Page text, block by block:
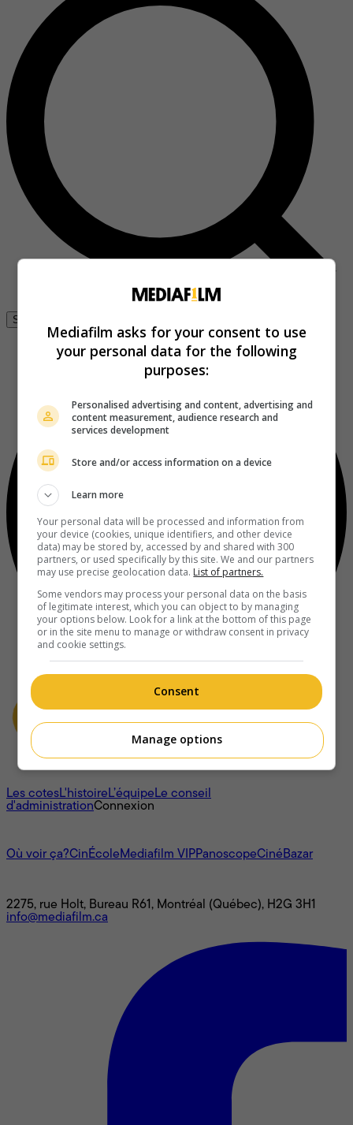
Se connecter
À propos
Les cotesL'histoireL’équipeLe conseil
d'administrationConnexion
Où voir ça?CinÉcoleMediafilm VIPPanoscopeCinéBazar
2275, rue Holt, Bureau R61, Montréal (Québec), H2G 3H1
info@mediafilm.ca
Mediafilm asks for your consent to use
your personal data for the following
purposes:
Personalised advertising and content, advertising and
content measurement, audience research and
services development
Store and/or access information on a device
Learn more
Your personal data will be processed and information from
your device (cookies, unique identifiers, and other device
data) may be stored by, accessed by and shared with 300
partners, or used specifically by this site. We and our partners
may use precise geolocation data. List of partners.
Some vendors may process your personal data on the basis
of legitimate interest, which you can object to by managing
your options below. Look for a link at the bottom of this page
or in the site menu to manage or withdraw consent in privacy
and cookie settings.
Consent
Manage options